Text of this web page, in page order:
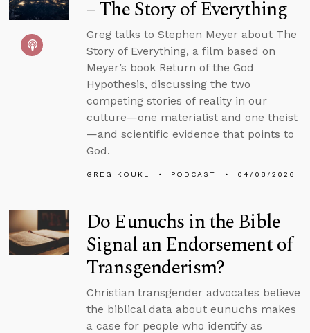
– The Story of Everything
Greg talks to Stephen Meyer about The
Story of Everything, a film based on
Meyer’s book Return of the God
Hypothesis, discussing the two
competing stories of reality in our
culture—one materialist and one theist
—and scientific evidence that points to
God.
GREG KOUKL PODCAST 04/08/2026
Do Eunuchs in the Bible
Signal an Endorsement of
Transgenderism?
Christian transgender advocates believe
the biblical data about eunuchs makes
a case for people who identify as